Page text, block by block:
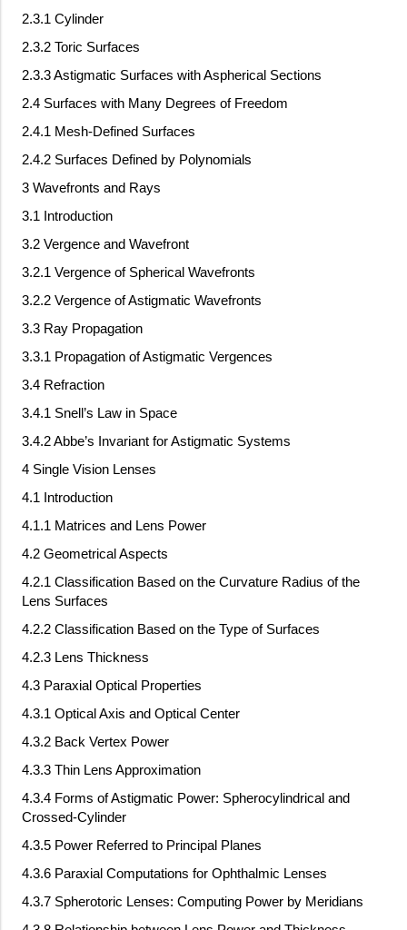
2.3.1 Cylinder
2.3.2 Toric Surfaces
2.3.3 Astigmatic Surfaces with Aspherical Sections
2.4 Surfaces with Many Degrees of Freedom
2.4.1 Mesh-Defined Surfaces
2.4.2 Surfaces Defined by Polynomials
3 Wavefronts and Rays
3.1 Introduction
3.2 Vergence and Wavefront
3.2.1 Vergence of Spherical Wavefronts
3.2.2 Vergence of Astigmatic Wavefronts
3.3 Ray Propagation
3.3.1 Propagation of Astigmatic Vergences
3.4 Refraction
3.4.1 Snell’s Law in Space
3.4.2 Abbe’s Invariant for Astigmatic Systems
4 Single Vision Lenses
4.1 Introduction
4.1.1 Matrices and Lens Power
4.2 Geometrical Aspects
4.2.1 Classification Based on the Curvature Radius of the
Lens Surfaces
4.2.2 Classification Based on the Type of Surfaces
4.2.3 Lens Thickness
4.3 Paraxial Optical Properties
4.3.1 Optical Axis and Optical Center
4.3.2 Back Vertex Power
4.3.3 Thin Lens Approximation
4.3.4 Forms of Astigmatic Power: Spherocylindrical and
Crossed-Cylinder
4.3.5 Power Referred to Principal Planes
4.3.6 Paraxial Computations for Ophthalmic Lenses
4.3.7 Spherotoric Lenses: Computing Power by Meridians